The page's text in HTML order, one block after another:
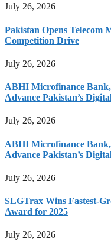
July 26, 2026
Pakistan Opens
Competition Drive
July 26, 2026
ABHI Microfinance
Advance Pakistan’s
July 26, 2026
ABHI Microfinance
Advance Pakistan’s
July 26, 2026
SLGTrax Wins Fastest-
Award for 2025
July 26, 2026